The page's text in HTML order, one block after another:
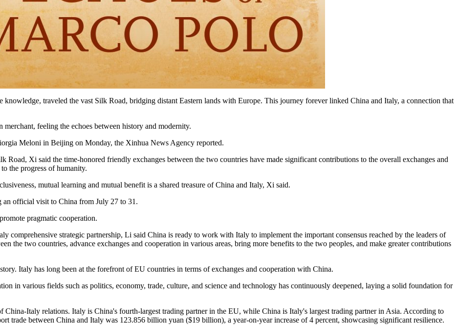
traveled the vast Silk Road, bridging distant Eastern lands with Europe. This journey forever linked China and Italy, a connection that
feeling the echoes between history and modernity.
Meloni in Beijing on Monday, the Xinhua News Agency reported.
Road, Xi said the time-honored friendly exchanges between the two countries have made significant contributions to the overall exchanges and
the progress of humanity.
mutual learning and mutual benefit is a shared treasure of China and Italy, Xi said.
official visit to China from July 27 to 31.
pragmatic cooperation.
comprehensive strategic partnership, Li said China is ready to work with Italy to implement the important consensus reached by the leaders of
the two countries, advance exchanges and cooperation in various areas, bring more benefits to the two peoples, and make greater contributions
Italy has long been at the forefront of EU countries in terms of exchanges and cooperation with China.
in various fields such as politics, economy, trade, culture, and science and technology has continuously deepened, laying a solid foundation for
China-Italy relations. Italy is China's fourth-largest trading partner in the EU, while China is Italy's largest trading partner in Asia. According to
trade between China and Italy was 123.856 billion yuan ($19 billion), a year-on-year increase of 4 percent, showcasing significant resilience.